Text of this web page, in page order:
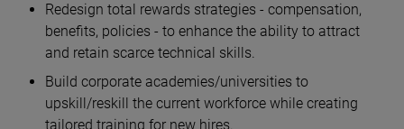
Redesign total rewards strategies - compensation,
benefits, policies - to enhance the ability to attract
and retain scarce technical skills.
Build corporate academies/universities to
upskill/reskill the current workforce while creating
tailored training for new hires.